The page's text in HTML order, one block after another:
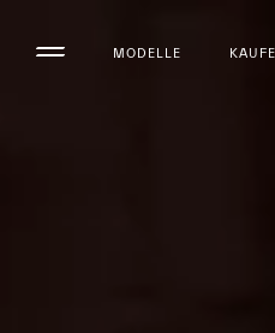
MODELLE